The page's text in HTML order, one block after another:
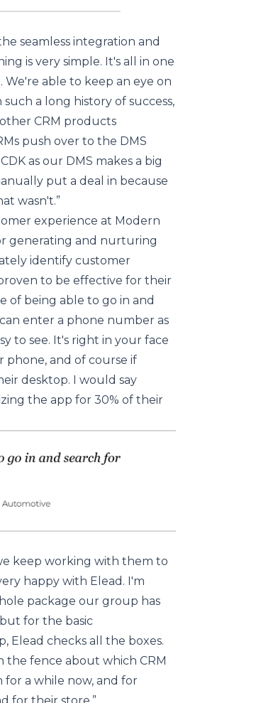
seamless integration and
is very simple. It's all in one
We're able to keep an eye on
a long history of success,
CRM products
push over to the DMS
as our DMS makes a big
put a deal in because
wasn't.”
experience at Modern
generating and nurturing
identify customer
to be effective for their
of being able to go in and
enter a phone number as
to see. It's right in your face
phone, and of course if
desktop. I would say
the app for 30% of their
keep working with them to
happy with Elead. I'm
package our group has
for the basic
Elead checks all the boxes.
the fence about which CRM
a while now, and for